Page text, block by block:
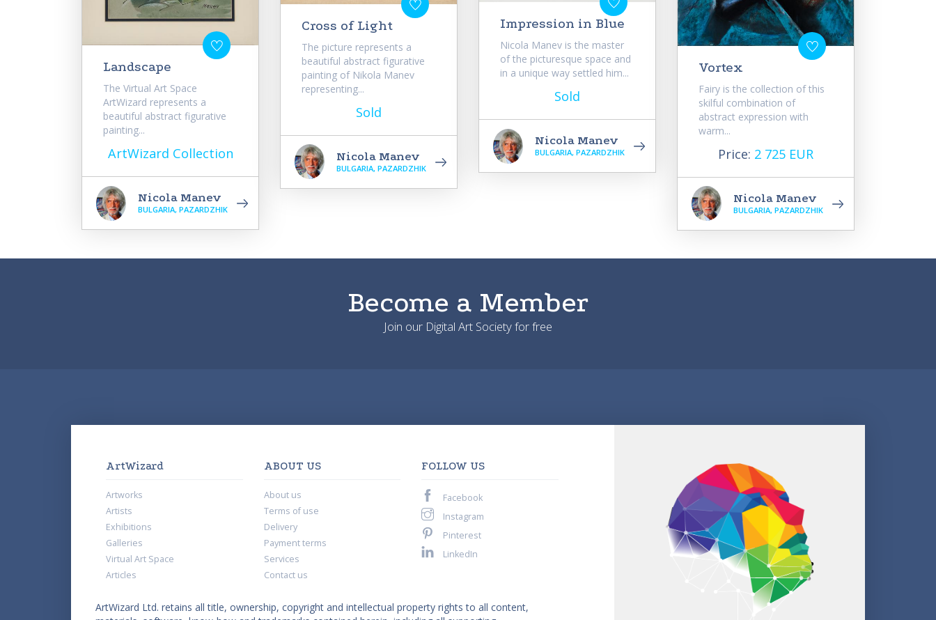
Landscape
The Virtual Art Space
ArtWizard represents a
beautiful abstract figurative
painting...
ArtWizard Collection
Nicola Manev
BULGARIA, PAZARDZHIK
Cross of Light
The picture represents a
beautiful abstract figurative
painting of Nikola Manev
representing...
Sold
Nicola Manev
BULGARIA, PAZARDZHIK
Impression in Blue
Nicola Manev is the master
of the picturesque space and
in a unique way settled him...
Sold
Nicola Manev
BULGARIA, PAZARDZHIK
Vortex
Fairy is the collection of this
skilful combination of
abstract expression with
warm...
Price: 2 725 EUR
Nicola Manev
BULGARIA, PAZARDZHIK
Become a Member
Join our Digital Art Society for free
ArtWizard
Artworks
Artists
Exhibitions
Galleries
Virtual Art Space
Articles
ABOUT US
About us
Terms of use
Delivery
Payment terms
Services
Contact us
FOLLOW US
Facebook
Instagram
Pinterest
LinkedIn
ArtWizard Ltd. retains all title, ownership, copyright and intellectual property rights to all content,